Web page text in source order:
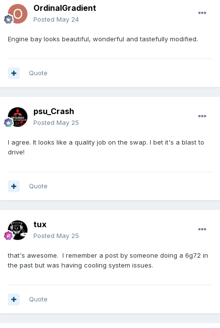
OrdinalGradient
Posted May 24
Engine bay looks beautiful, wonderful and tastefully modified.
Quote
psu_Crash
Posted May 25
I agree. It looks like a quality job on the swap. I bet it's a blast to
drive!
Quote
tux
Posted May 25
that's awesome. I remember a post by someone doing a 6g72 in
the past but was having cooling system issues.
Quote